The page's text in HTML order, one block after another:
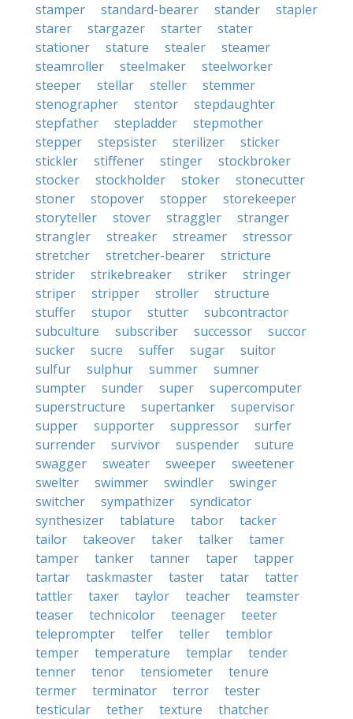
stamper
standard-bearer stander
stapler
starer
stargazer starter
stater
stationer
stature stealer
steamer
steamroller
steelmaker
steelworker
steeper
stellar steller
stemmer
stenographer
stentor
stepdaughter
stepfather
stepladder
stepmother
stepper
stepsister sterilizer
sticker
stickler
stiffener stinger
stockbroker
stocker
stockholder stoker
stonecutter
stoner
stopover stopper
storekeeper
storyteller
stover straggler
stranger
strangler
streaker streamer
stressor
stretcher
stretcher-bearer
stricture
strider
strikebreaker striker
stringer
striper
stripper stroller
structure
stuffer
stupor stutter
subcontractor
subculture
subscriber successor
succor
sucker
sucre suffer sugar
suitor
sulfur
sulphur summer
sumner
sumpter
sunder super
supercomputer
superstructure
supertanker
supervisor
supper
supporter suppressor
surfer
surrender
survivor suspender
suture
swagger
sweater sweeper
sweetener
swelter
swimmer swindler
swinger
switcher
sympathizer
syndicator
synthesizer
tablature tabor
tacker
tailor
takeover taker talker
tamer
tamper
tanker tanner taper
tapper
tartar
taskmaster taster tatar
tatter
tattler
taxer taylor teacher
teamster
teaser
technicolor teenager
teeter
teleprompter
telfer teller
temblor
temper
temperature templar
tender
tenner
tenor tensiometer
tenure
termer
terminator terror
tester
testicular
tether texture
thatcher